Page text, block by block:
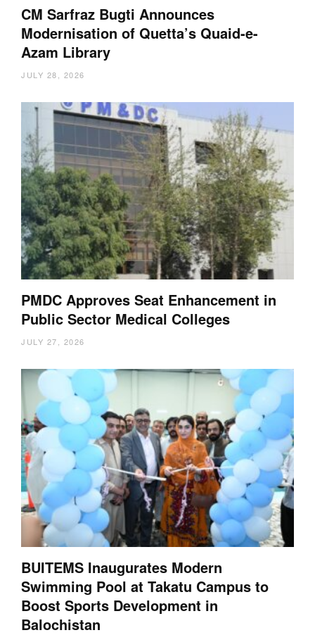
CM Sarfraz Bugti Announces
Modernisation of Quetta’s Quaid-e-
Azam Library
JULY 28, 2026
PMDC Approves Seat Enhancement in
Public Sector Medical Colleges
JULY 27, 2026
BUITEMS Inaugurates Modern
Swimming Pool at Takatu Campus to
Boost Sports Development in
Balochistan